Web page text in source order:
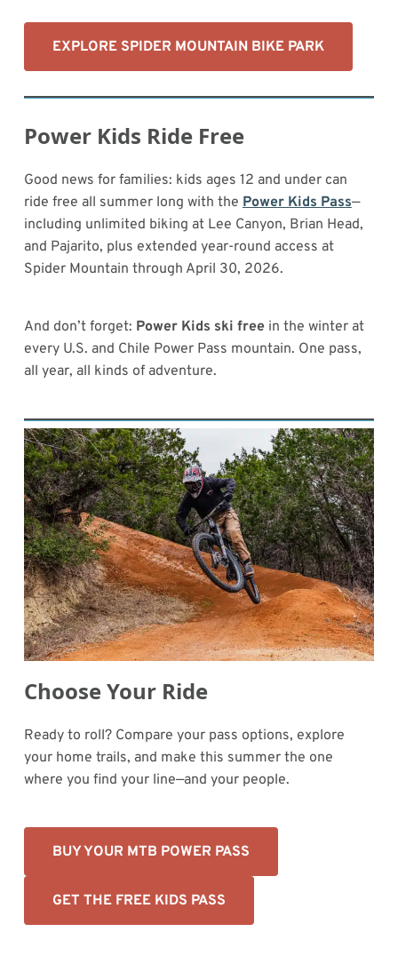
EXPLORE SPIDER MOUNTAIN BIKE PARK
Power Kids Ride Free
Good news for families: kids ages 12 and under can
ride free all summer long with the Power Kids Pass—
including unlimited biking at Lee Canyon, Brian Head,
and Pajarito, plus extended year-round access at
Spider Mountain through April 30, 2026.
And don’t forget: Power Kids ski freein the winter at
every U.S. and Chile Power Pass mountain. One pass,
all year, all kinds of adventure.
Choose Your Ride
Ready to roll? Compare your pass options, explore
your home trails, and make this summer the one
where you find your line—and your people.
BUY YOUR MTB POWER PASS
GET THE FREE KIDS PASS